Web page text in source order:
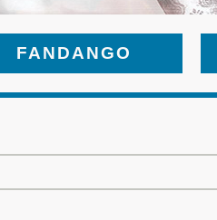
FANDANGO